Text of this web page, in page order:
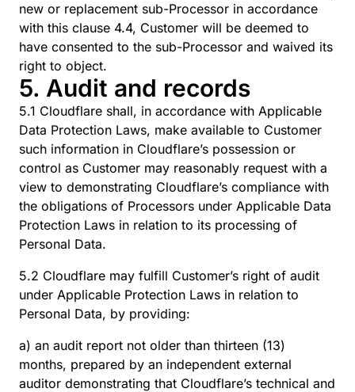
new or replacement sub-Processor in accordance
with this clause 4.4, Customer will be deemed to
have consented to the sub-Processor and waived its
right to object.
5. Audit and records
5.1 Cloudflare shall, in accordance with Applicable
Data Protection Laws, make available to Customer
such information in Cloudflare’s possession or
control as Customer may reasonably request with a
view to demonstrating Cloudflare’s compliance with
the obligations of Processors under Applicable Data
Protection Laws in relation to its processing of
Personal Data.
5.2 Cloudflare may fulfill Customer’s right of audit
under Applicable Protection Laws in relation to
Personal Data, by providing:
a) an audit report not older than thirteen (13)
months, prepared by an independent external
auditor demonstrating that Cloudflare’s technical and